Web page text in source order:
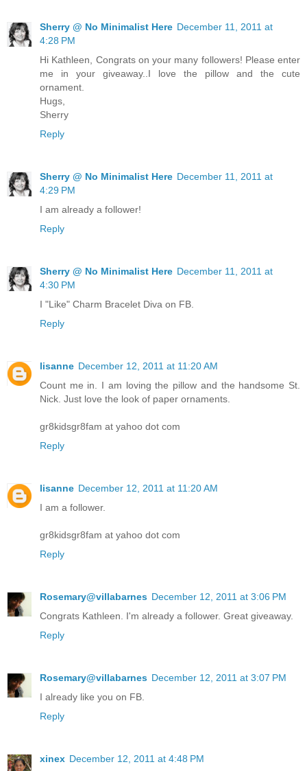
Sherry @ No Minimalist Here December 11, 2011 at
4:28 PM
Hi Kathleen, Congrats on your many followers! Please enter
me in your giveaway..I love the pillow and the cute
ornament.
Hugs,
Sherry
Reply
Sherry @ No Minimalist Here December 11, 2011 at
4:29 PM
I am already a follower!
Reply
Sherry @ No Minimalist Here December 11, 2011 at
4:30 PM
I "Like" Charm Bracelet Diva on FB.
Reply
lisanne December 12, 2011 at 11:20 AM
Count me in. I am loving the pillow and the handsome St.
Nick. Just love the look of paper ornaments.
gr8kidsgr8fam at yahoo dot com
Reply
lisanne December 12, 2011 at 11:20 AM
I am a follower.
gr8kidsgr8fam at yahoo dot com
Reply
Rosemary@villabarnes December 12, 2011 at 3:06 PM
Congrats Kathleen. I'm already a follower. Great giveaway.
Reply
Rosemary@villabarnes December 12, 2011 at 3:07 PM
I already like you on FB.
Reply
xinex December 12, 2011 at 4:48 PM